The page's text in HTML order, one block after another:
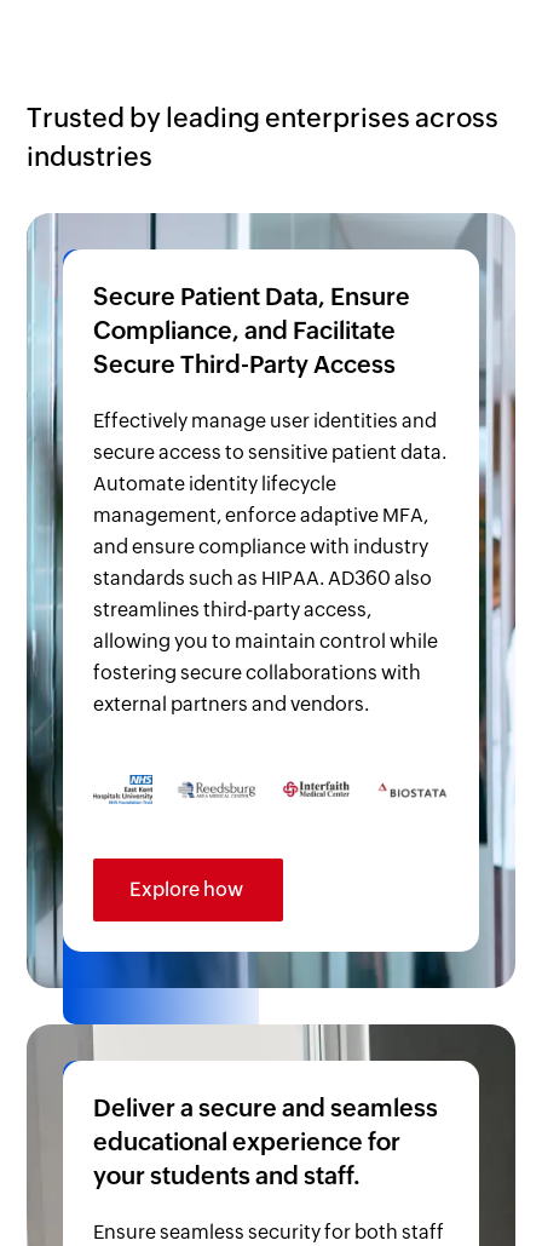
Trusted by leading enterprises across
industries
Secure Patient Data, Ensure
Compliance, and Facilitate
Secure Third-Party Access
Effectively manage user identities and
secure access to sensitive patient data.
Automate identity lifecycle
management, enforce adaptive MFA,
and ensure compliance with industry
standards such as HIPAA. AD360 also
streamlines third-party access,
allowing you to maintain control while
fostering secure collaborations with
external partners and vendors.
Explore how
Deliver a secure and seamless
educational experience for
your students and staff.
Ensure seamless security for both staff